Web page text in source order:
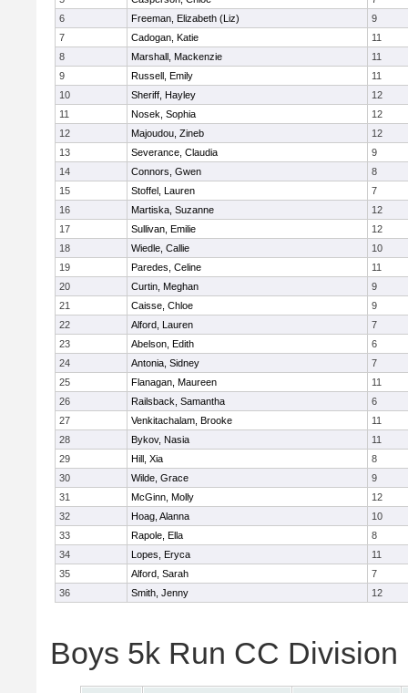
6
Freeman, Elizabeth (Liz)
9
7
Cadogan, Katie
11
8
Marshall, Mackenzie
11
9
Russell, Emily
11
10
Sheriff, Hayley
12
11
Nosek, Sophia
12
12
Majoudou, Zineb
12
13
Severance, Claudia
9
14
Connors, Gwen
8
15
Stoffel, Lauren
7
16
Martiska, Suzanne
12
17
Sullivan, Emilie
12
18
Wiedle, Callie
10
19
Paredes, Celine
11
20
Curtin, Meghan
9
21
Caisse, Chloe
9
22
Alford, Lauren
7
23
Abelson, Edith
6
24
Antonia, Sidney
7
25
Flanagan, Maureen
11
26
Railsback, Samantha
6
27
Venkitachalam, Brooke
11
28
Bykov, Nasia
11
29
Hill, Xia
8
30
Wilde, Grace
9
31
McGinn, Molly
12
32
Hoag, Alanna
10
33
Rapole, Ella
8
34
Lopes, Eryca
11
35
Alford, Sarah
7
36
Smith, Jenny 12
Boys 5k Run CC Division